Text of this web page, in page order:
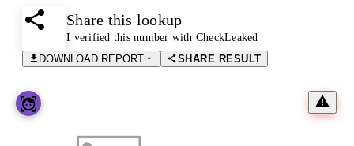
Share this lookup
I verified this number with CheckLeaked
DOWNLOAD REPORT
SHARE RESULT